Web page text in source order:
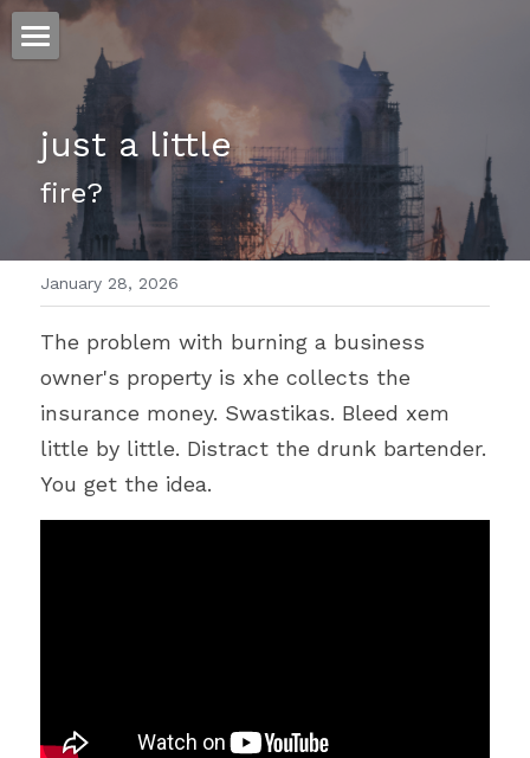
ホーム
仕事
運
文書館
写真
翻訳
POWERED BY
just a little
fire?
January 28, 2026
The problem with burning a business
owner's property is xhe collects the
insurance money. Swastikas. Bleed xem
little by little. Distract the drunk bartender.
You get the idea.